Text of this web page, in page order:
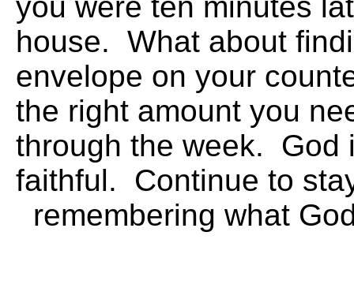
house. What about
envelope on your
the right amount you
through the week. God
faithful. Continue to
remembering what